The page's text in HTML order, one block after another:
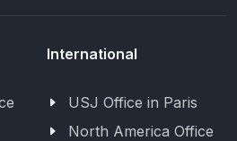
International
USJ Office in Paris
North America Office